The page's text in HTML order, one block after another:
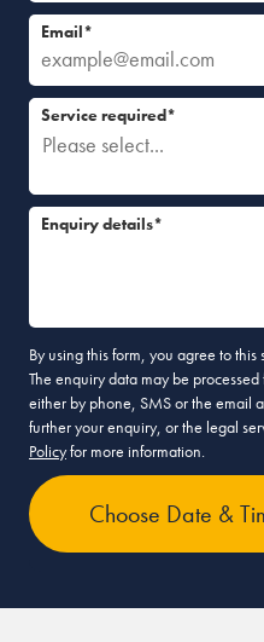
Email*
Please select...
Service required*
Enquiry details*
By using this form, you agree to
The enquiry data may be
either by phone, SMS or the email
further your enquiry, or the legal
Policyfor more information.